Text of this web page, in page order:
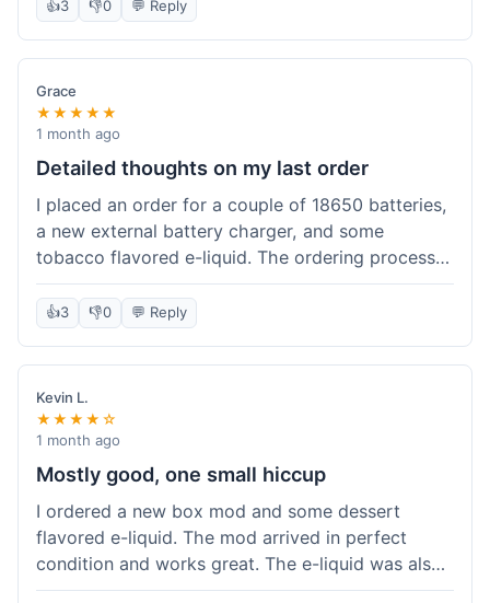
worth.
👍3 👎0 💬 Reply
Grace
★★★★★
1 month ago
Detailed thoughts on my last order
I placed an order for a couple of 18650 batteries,
a new external battery charger, and some
tobacco flavored e-liquid. The ordering process
on the website was straightforward, easy to
navigate the categories and add items to the
cart. Shipping took about 6 business days to
arrive in New York, which was within their
estimated timeframe. All items were well-
packaged and arrived undamaged. The batteries
were authentic and fully charged, and the
charger worked perfectly. The e-liquid taste was
as expected. I did have a quick question about
battery compatibility before ordering and used
their online chat support; the response was
prompt and helpful. Overall, a good experience.
They seem to stock legitimate products and their
👍3 👎0 💬 Reply
Kevin L.
★★★★☆
1 month ago
Mostly good, one small hiccup
I ordered a new box mod and some dessert
flavored e-liquid. The mod arrived in perfect
condition and works great. The e-liquid was also
good. My only small complaint was that tracking